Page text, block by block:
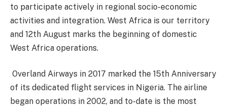
to participate actively in regional socio-economic
activities and integration. West Africa is our territory
and 12th August marks the beginning of domestic
West Africa operations.
Overland Airways in 2017 marked the 15th Anniversary
of its dedicated flight services in Nigeria. The airline
began operations in 2002, and to-date is the most